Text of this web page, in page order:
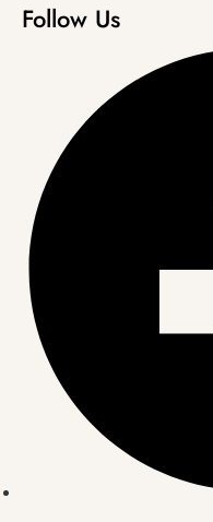
Follow Us